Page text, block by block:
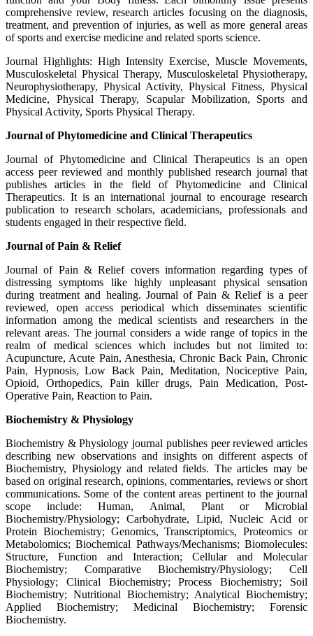
comprehensive review, research articles focusing on the diagnosis,
treatment, and prevention of injuries, as well as more general areas
of sports and exercise medicine and related sports science.
Journal Highlights: High Intensity Exercise, Muscle Movements,
Musculoskeletal Physical Therapy, Musculoskeletal Physiotherapy,
Neurophysiotherapy, Physical Activity, Physical Fitness, Physical
Medicine, Physical Therapy, Scapular Mobilization, Sports and
Physical Activity, Sports Physical Therapy.
Journal of Phytomedicine and Clinical Therapeutics
Journal of Phytomedicine and Clinical Therapeutics is an open
access peer reviewed and monthly published research journal that
publishes articles in the field of Phytomedicine and Clinical
Therapeutics. It is an international journal to encourage research
publication to research scholars, academicians, professionals and
students engaged in their respective field.
Journal of Pain & Relief
Journal of Pain & Relief covers information regarding types of
distressing symptoms like highly unpleasant physical sensation
during treatment and healing. Journal of Pain & Relief is a peer
reviewed, open access periodical which disseminates scientific
information among the medical scientists and researchers in the
relevant areas. The journal considers a wide range of topics in the
realm of medical sciences which includes but not limited to:
Acupuncture, Acute Pain, Anesthesia, Chronic Back Pain, Chronic
Pain, Hypnosis, Low Back Pain, Meditation, Nociceptive Pain,
Opioid, Orthopedics, Pain killer drugs, Pain Medication, Post-
Operative Pain, Reaction to Pain.
Biochemistry & Physiology
Biochemistry & Physiology journal publishes peer reviewed articles
describing new observations and insights on different aspects of
Biochemistry, Physiology and related fields. The articles may be
based on original research, opinions, commentaries, reviews or short
communications. Some of the content areas pertinent to the journal
scope include: Human, Animal, Plant or Microbial
Biochemistry/Physiology; Carbohydrate, Lipid, Nucleic Acid or
Protein Biochemistry; Genomics, Transcriptomics, Proteomics or
Metabolomics; Biochemical Pathways/Mechanisms; Biomolecules:
Structure, Function and Interaction; Cellular and Molecular
Biochemistry; Comparative Biochemistry/Physiology; Cell
Physiology; Clinical Biochemistry; Process Biochemistry; Soil
Biochemistry; Nutritional Biochemistry; Analytical Biochemistry;
Applied Biochemistry; Medicinal Biochemistry; Forensic
Biochemistry.